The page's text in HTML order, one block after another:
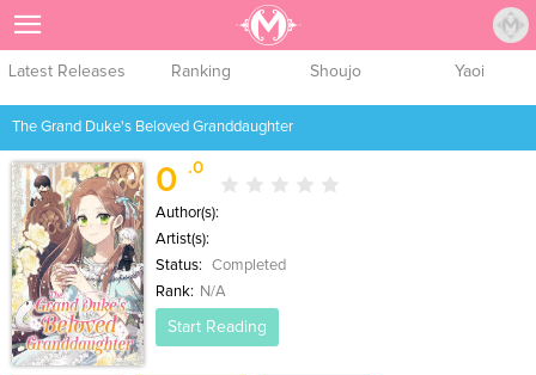
Latest Releases Ranking Shoujo Yaoi
The Grand Duke's Beloved Granddaughter
0 .0
Author(s):
Artist(s):
Status:
Completed
Rank:
N/A
Start Reading